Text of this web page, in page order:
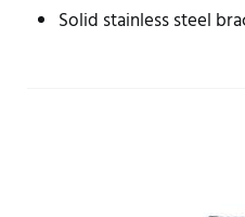
Solid stainless steel